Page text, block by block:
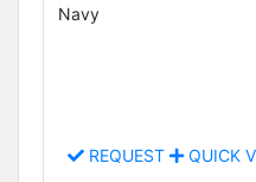
Navy
REQUEST QUICK